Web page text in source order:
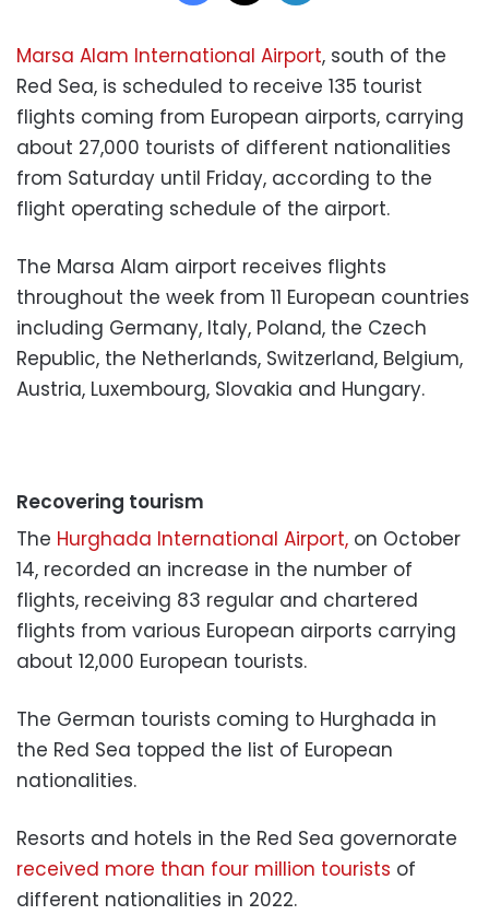
Marsa Alam International Airport, south of the
Red Sea, is scheduled to receive 135 tourist
flights coming from European airports, carrying
about 27,000 tourists of different nationalities
from Saturday until Friday, according to the
flight operating schedule of the airport.
The Marsa Alam airport receives flights
throughout the week from 11 European countries
including Germany, Italy, Poland, the Czech
Republic, the Netherlands, Switzerland, Belgium,
Austria, Luxembourg, Slovakia and Hungary.
Recovering tourism
The Hurghada International Airport, on October
14, recorded an increase in the number of
flights, receiving 83 regular and chartered
flights from various European airports carrying
about 12,000 European tourists.
The German tourists coming to Hurghada in
the Red Sea topped the list of European
nationalities.
Resorts and hotels in the Red Sea governorate
received more than four million tourists of
different nationalities in 2022.